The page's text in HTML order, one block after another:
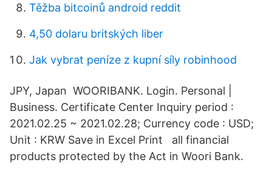
Těžba bitcoinů android reddit
4,50 dolaru britských liber
Jak vybrat peníze z kupní síly robinhood
JPY, Japan WOORIBANK. Login. Personal |
Business. Certificate Center Inquiry period :
2021.02.25 ~ 2021.02.28; Currency code : USD;
Unit : KRW Save in Excel Print all financial
products protected by the Act in Woori Bank.